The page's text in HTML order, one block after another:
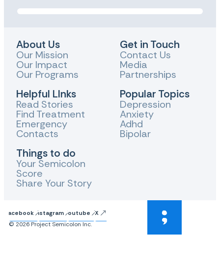
About Us
Our Mission
Our Impact
Our Programs
Helpful LInks
Read Stories
Find Treatment
Emergency
Contacts
Things to do
Your Semicolon
Score
Share Your Story
Get in Touch
Contact Us
Media
Partnerships
Popular Topics
Depression
Anxiety
Adhd
Bipolar
FacebookInstagram Youtube
X
© 2026 Project Semicolon Inc.